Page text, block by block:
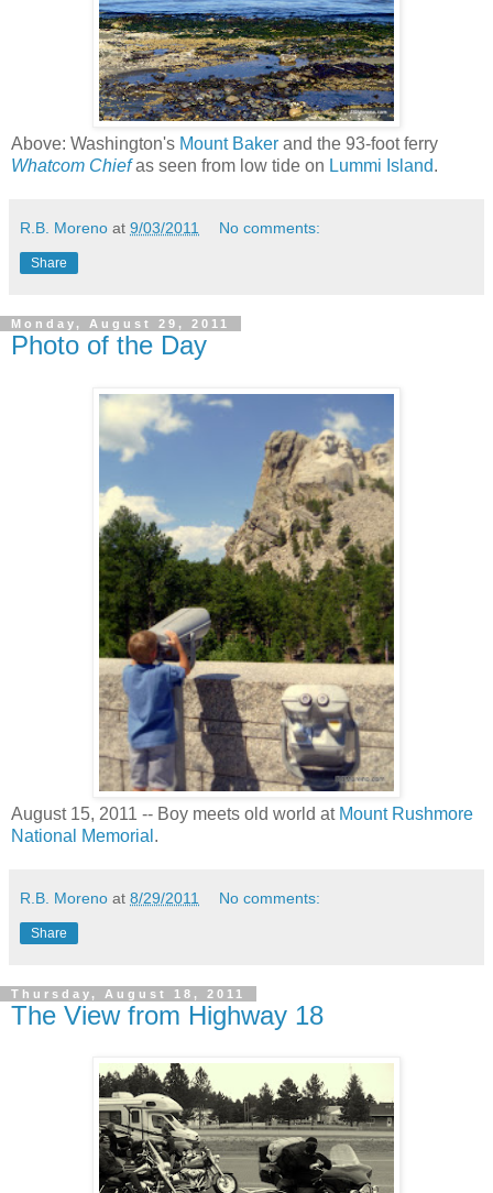
Above: Washington's Mount Baker and the 93-foot ferry
Whatcom Chiefas seen from low tide on Lummi Island.
R.B. Moreno at 9/03/2011 No comments:
Share
Monday, August 29, 2011
Photo of the Day
August 15, 2011 -- Boy meets old world at Mount Rushmore
National Memorial .
R.B. Moreno at 8/29/2011 No comments:
Share
Thursday, August 18, 2011
The View from Highway 18